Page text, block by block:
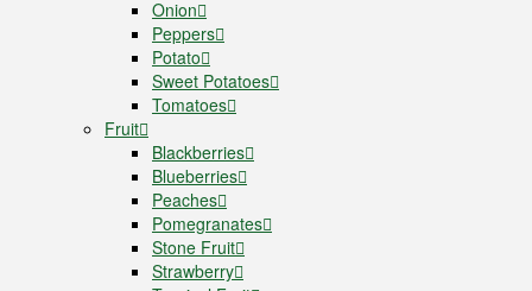
Onion
Peppers
Potato
Sweet Potatoes
Tomatoes
Fruit
Blackberries
Blueberries
Peaches
Pomegranates
Stone Fruit
Strawberry